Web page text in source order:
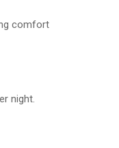
comfort
night.